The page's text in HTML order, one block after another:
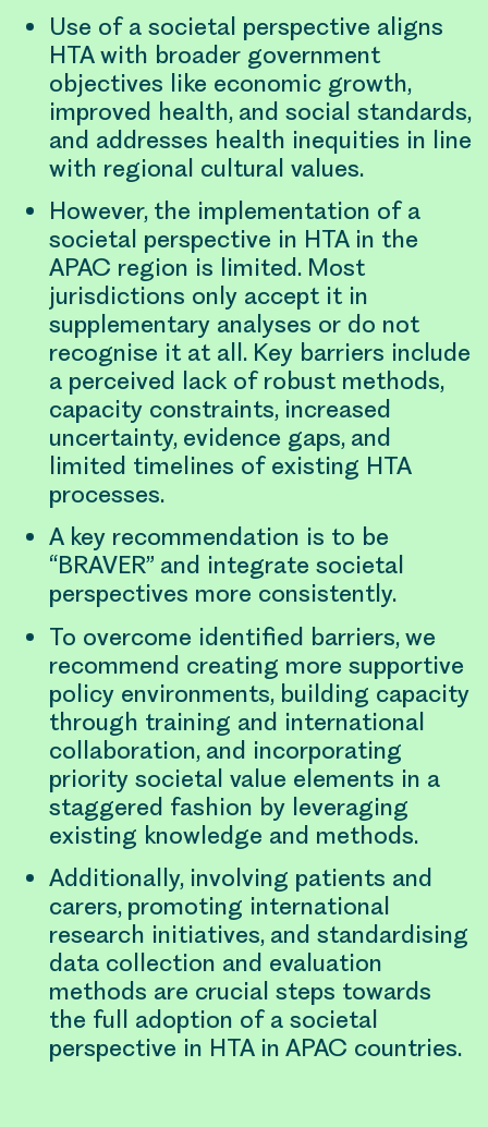
Use of a societal perspective aligns
HTA with broader government
objectives like economic growth,
improved health, and social standards,
and addresses health inequities in line
with regional cultural values.
However, the implementation of a
societal perspective in HTA in the
APAC region is limited. Most
jurisdictions only accept it in
supplementary analyses or do not
recognise it at all. Key barriers include
a perceived lack of robust methods,
capacity constraints, increased
uncertainty, evidence gaps, and
limited timelines of existing HTA
processes.
A key recommendation is to be
“BRAVER” and integrate societal
perspectives more consistently.
To overcome identified barriers, we
recommend creating more supportive
policy environments, building capacity
through training and international
collaboration, and incorporating
priority societal value elements in a
staggered fashion by leveraging
existing knowledge and methods.
Additionally, involving patients and
carers, promoting international
research initiatives, and standardising
data collection and evaluation
methods are crucial steps towards
the full adoption of a societal
perspective in HTA in APAC countries.